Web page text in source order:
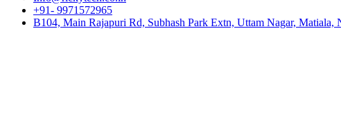
+91- 9971572965
B104, Main Rajapuri Rd, Subhash Park Extn, Uttam Nagar,